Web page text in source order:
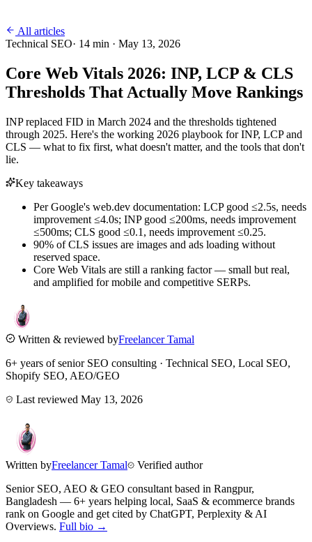
All articles
Technical SEO· 14 min · May 13, 2026
Core Web Vitals 2026: INP, LCP & CLS
Thresholds That Actually Move Rankings
INP replaced FID in March 2024 and the thresholds tightened
through 2025. Here's the working 2026 playbook for INP, LCP and
CLS — what to fix first, what doesn't matter, and the tools that don't
lie.
Key takeaways
Per Google's web.dev documentation: LCP good ≤2.5s, needs
improvement ≤4.0s; INP good ≤200ms, needs improvement
≤500ms; CLS good ≤0.1, needs improvement ≤0.25.
90% of CLS issues are images and ads loading without
reserved space.
Core Web Vitals are still a ranking factor — small but real,
and amplified for mobile and competitive SERPs.
Written & reviewed byFreelancer Tamal
6+ years of senior SEO consulting · Technical SEO, Local SEO,
Shopify SEO, AEO/GEO
Last reviewed May 13, 2026
Written byFreelancer Tamal
Verified author
Senior SEO, AEO & GEO consultant based in Rangpur,
Bangladesh — 6+ years helping local, SaaS & ecommerce brands
rank on Google and get cited by ChatGPT, Perplexity & AI
Overviews. Full bio →